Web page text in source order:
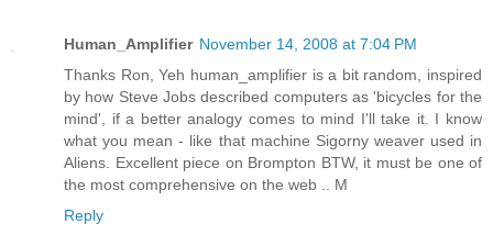
Human_Amplifier November 14, 2008 at 7:04 PM
Thanks Ron, Yeh human_amplifier is a bit random, inspired
by how Steve Jobs described computers as 'bicycles for the
mind', if a better analogy comes to mind I'll take it. I know
what you mean - like that machine Sigorny weaver used in
Aliens. Excellent piece on Brompton BTW, it must be one of
the most comprehensive on the web .. M
Reply